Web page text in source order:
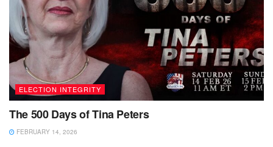
ELECTION INTEGRITY
The 500 Days of Tina Peters
FEBRUARY 14, 2026